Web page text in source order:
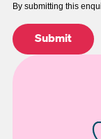
By submitting this